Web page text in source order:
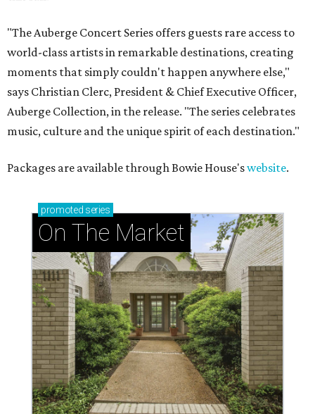
"The Auberge Concert Series offers guests rare access to
world-class artists in remarkable destinations, creating
moments that simply couldn't happen anywhere else,"
says Christian Clerc, President & Chief Executive Officer,
Auberge Collection, in the release. "The series celebrates
music, culture and the unique spirit of each destination."
Packages are available through Bowie House'swebsite.
promoted series
On The Market